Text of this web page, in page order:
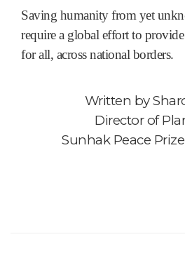
Saving humanity from yet
require a global effort to provide
for all, across national borders.
Written by
Director of
Sunhak Peace